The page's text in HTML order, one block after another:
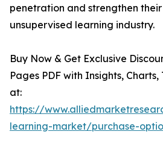
penetration and strengthen
unsupervised learning industry.
Buy Now & Get Exclusive
Pages PDF with Insights,
at:
https://
learning-market/purchase-